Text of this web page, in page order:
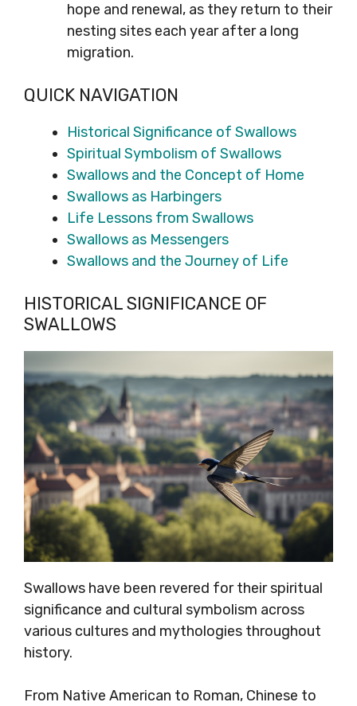
hope and renewal, as they return to their
nesting sites each year after a long
migration.
QUICK NAVIGATION
Historical Significance of Swallows
Spiritual Symbolism of Swallows
Swallows and the Concept of Home
Swallows as Harbingers
Life Lessons from Swallows
Swallows as Messengers
Swallows and the Journey of Life
HISTORICAL SIGNIFICANCE OF
SWALLOWS
Swallows have been revered for their spiritual
significance and cultural symbolism across
various cultures and mythologies throughout
history.
From Native American to Roman, Chinese to